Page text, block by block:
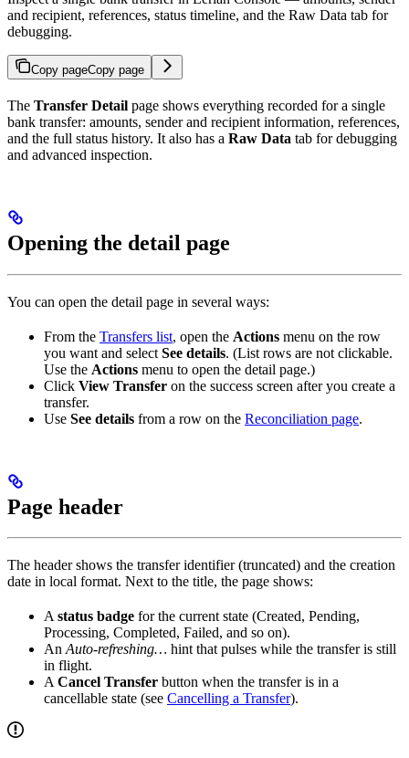
and recipient, references, status timeline, and the Raw Data tab for
debugging.
Copy pageCopy page
The Transfer Detail page shows everything recorded for a single
bank transfer: amounts, sender and recipient information, references,
and the full status history. It also has a Raw Data tab for debugging
and advanced inspection.
Opening the detail page
You can open the detail page in several ways:
From the Transfers list, open the Actions menu on the row
you want and select See details. (List rows are not clickable.
Use the Actions menu to open the detail page.)
Click View Transfer on the success screen after you create a
transfer.
Use See details from a row on the Reconciliation page.
Page header
The header shows the transfer identifier (truncated) and the creation
date in local format. Next to the title, the page shows:
Astatus badge for the current state (Created, Pending,
Processing, Completed, Failed, and so on).
AnAuto-refreshing… hint that pulses while the transfer is still
in flight.
ACancel Transfer button when the transfer is in a
cancellable state (see Cancelling a Transfer).